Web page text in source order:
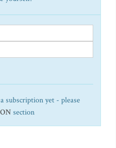
subscription yet - please
section